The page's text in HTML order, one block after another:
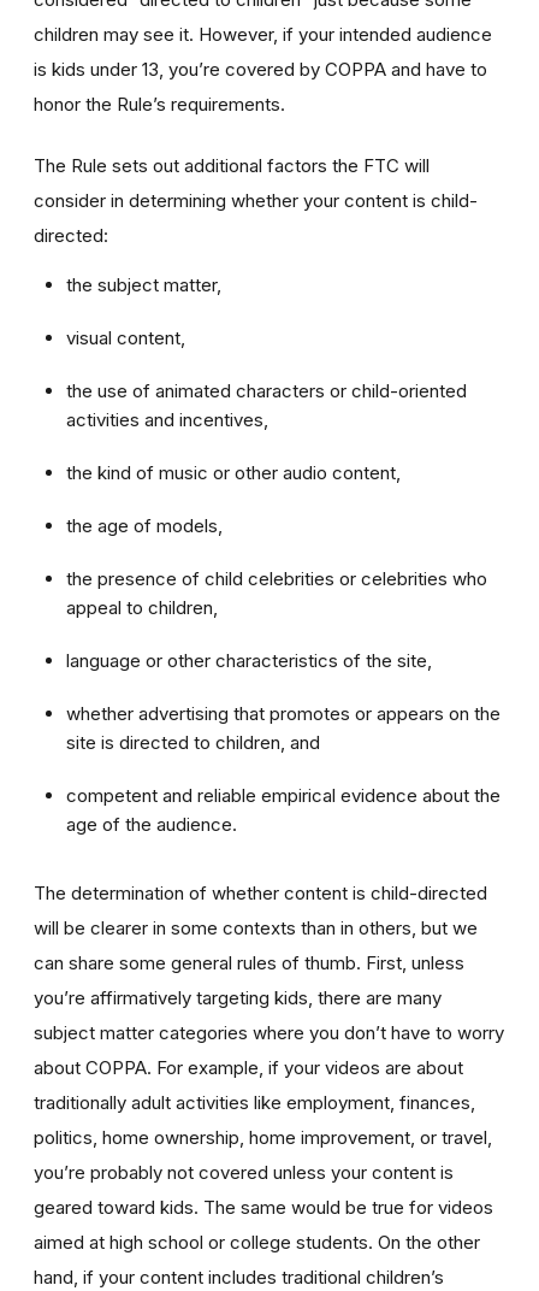
children may see it. However, if your intended audience
is kids under 13, you’re covered by COPPA and have to
honor the Rule’s requirements.
The Rule sets out additional factors the FTC will
consider in determining whether your content is child-
directed:
the subject matter,
visual content,
the use of animated characters or child-oriented
activities and incentives,
the kind of music or other audio content,
the age of models,
the presence of child celebrities or celebrities who
appeal to children,
language or other characteristics of the site,
whether advertising that promotes or appears on the
site is directed to children, and
competent and reliable empirical evidence about the
age of the audience.
The determination of whether content is child-directed
will be clearer in some contexts than in others, but we
can share some general rules of thumb. First, unless
you’re affirmatively targeting kids, there are many
subject matter categories where you don’t have to worry
about COPPA. For example, if your videos are about
traditionally adult activities like employment, finances,
politics, home ownership, home improvement, or travel,
you’re probably not covered unless your content is
geared toward kids. The same would be true for videos
aimed at high school or college students. On the other
hand, if your content includes traditional children’s